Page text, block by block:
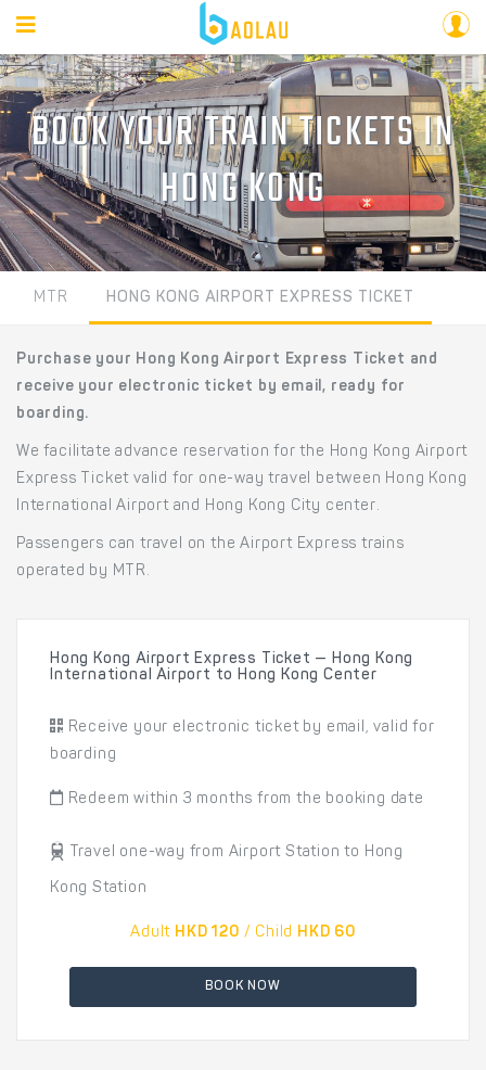
BOOK YOUR TRAIN TICKETS IN
HONG KONG
MTR HONG KONG AIRPORT EXPRESS TICKET
Purchase your Hong Kong Airport Express Ticket and
receive your electronic ticket by email, ready for
boarding.
We facilitate advance reservation for the Hong Kong Airport
Express Ticket valid for one-way travel between Hong Kong
International Airport and Hong Kong City center.
Passengers can travel on the Airport Express trains
operated by MTR.
Hong Kong Airport Express Ticket — Hong Kong
International Airport to Hong Kong Center
Receive your electronic ticket by email, valid for
boarding
Redeem within 3 months from the booking date
Travel one-way from Airport Station to Hong
Kong Station
Adult HKD 120 / Child HKD 60
BOOK NOW